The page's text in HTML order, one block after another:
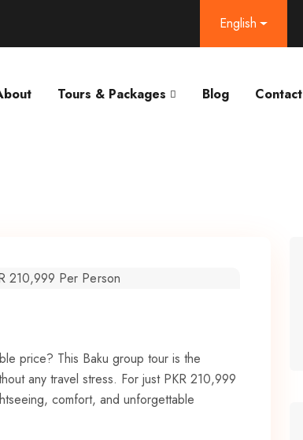
English
Tours & Packages Blog Contact
price? This Baku group tour is the
any travel stress. For just PKR 210,999
comfort, and unforgettable